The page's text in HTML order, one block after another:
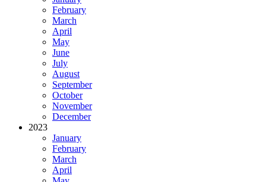
February
March
April
May
June
July
August
September
October
November
December
2023
January
February
March
April